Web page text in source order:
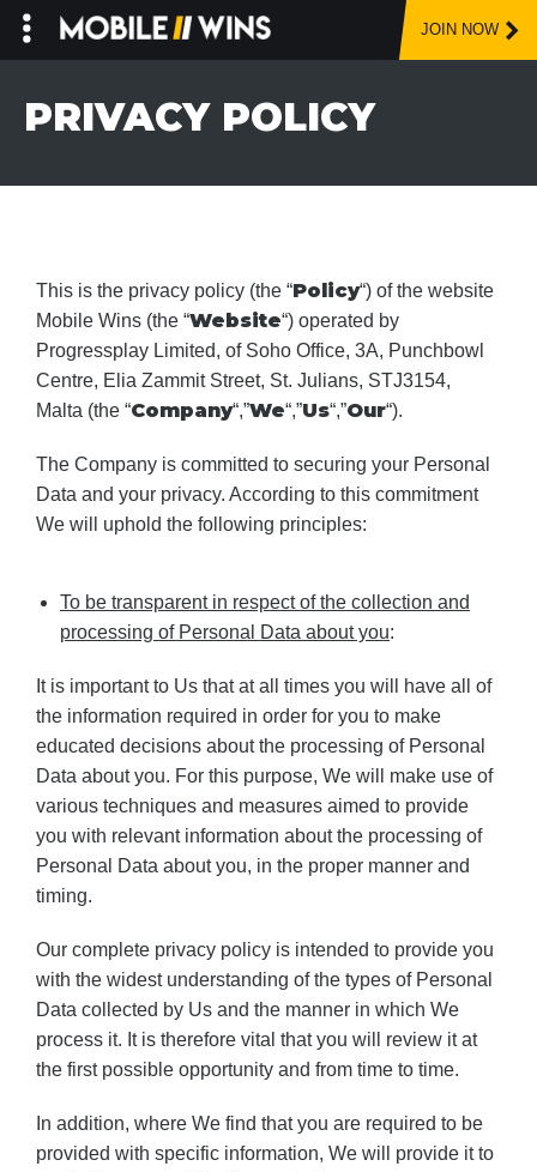
Skip
content
PRIVACY POLICY
This is the privacy policy (the “Policy“) of the website
Mobile Wins (the “Website“) operated by
Progressplay Limited, of Soho Office, 3A, Punchbowl
Centre, Elia Zammit Street, St. Julians, STJ3154,
Malta (the “Company“,”We“,”Us“,”Our“).
The Company is committed to securing your Personal
Data and your privacy. According to this commitment
We will uphold the following principles:
To be transparent in respect of the collection and
processing of Personal Data about you:
It is important to Us that at all times you will have all of
the information required in order for you to make
educated decisions about the processing of Personal
Data about you. For this purpose, We will make use of
various techniques and measures aimed to provide
you with relevant information about the processing of
Personal Data about you, in the proper manner and
timing.
Our complete privacy policy is intended to provide you
with the widest understanding of the types of Personal
Data collected by Us and the manner in which We
process it. It is therefore vital that you will review it at
the first possible opportunity and from time to time.
In addition, where We find that you are required to be
provided with specific information, We will provide it to
JOIN NOW